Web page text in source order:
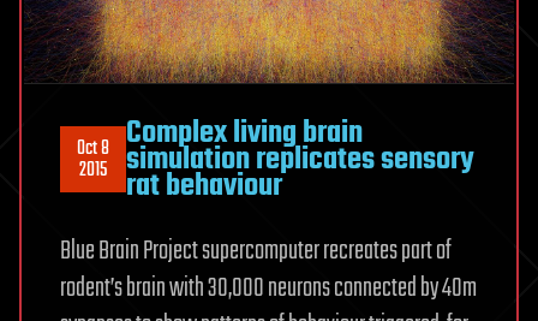
Oct 8
2015
Complex living brain
simulation replicates sensory
rat behaviour
Blue Brain Project supercomputer recreates part of
rodent’s brain with 30,000 neurons connected by 40m